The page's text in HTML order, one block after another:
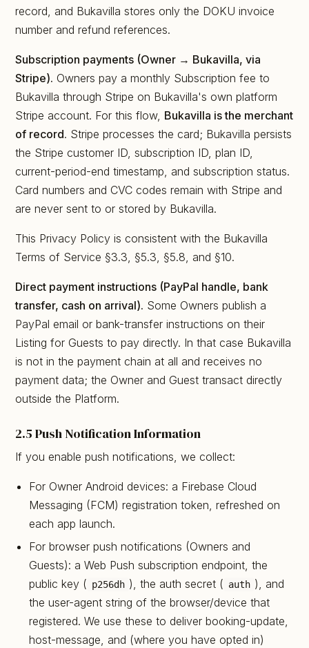
record, and Bukavilla stores only the DOKU invoice
number and refund references.
Subscription payments (Owner → Bukavilla, via
Stripe). Owners pay a monthly Subscription fee to
Bukavilla through Stripe on Bukavilla's own platform
Stripe account. For this flow, Bukavilla is the merchant
of record. Stripe processes the card; Bukavilla persists
the Stripe customer ID, subscription ID, plan ID,
current-period-end timestamp, and subscription status.
Card numbers and CVC codes remain with Stripe and
are never sent to or stored by Bukavilla.
This Privacy Policy is consistent with the Bukavilla
Terms of Service §3.3, §5.3, §5.8, and §10.
Direct payment instructions (PayPal handle, bank
transfer, cash on arrival). Some Owners publish a
PayPal email or bank-transfer instructions on their
Listing for Guests to pay directly. In that case Bukavilla
is not in the payment chain at all and receives no
payment data; the Owner and Guest transact directly
outside the Platform.
2.5 Push Notification Information
If you enable push notifications, we collect:
For Owner Android devices: a Firebase Cloud
Messaging (FCM) registration token, refreshed on
each app launch.
For browser push notifications (Owners and
Guests): a Web Push subscription endpoint, the
public key ( p256dh ), the auth secret ( auth ), and
the user-agent string of the browser/device that
registered. We use these to deliver booking-update,
host-message, and (where you have opted in)